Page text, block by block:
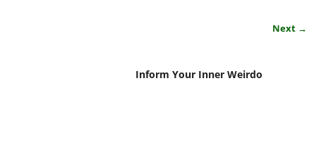
Next →
Inform Your Inner Weirdo